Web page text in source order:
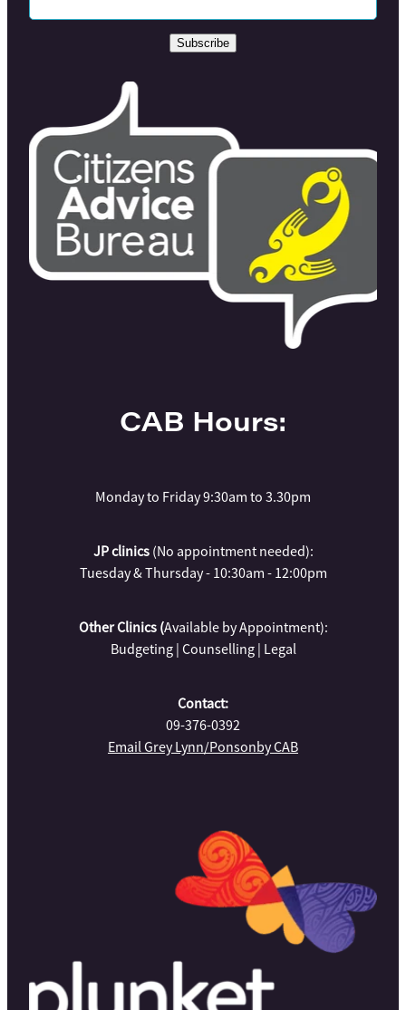
Subscribe
CAB Hours:
Monday to Friday 9:30am to 3.30pm
JP clinics(No appointment needed):
Tuesday & Thursday - 10:30am - 12:00pm
Other Clinics (Available by Appointment):
Budgeting | Counselling | Legal
Contact:
09-376-0392
Email Grey Lynn/Ponsonby CAB